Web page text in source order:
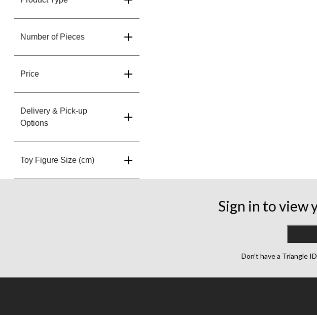
Number of Pieces
Price
Delivery & Pick-up
Options
Toy Figure Size (cm)
Sign in to view
Don’t have a Triangle